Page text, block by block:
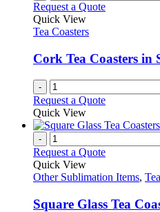
Request a Quote
Quick View
Tea Coasters
Cork Tea Coasters in
-
Request a Quote
Quick View
-
Request a Quote
Quick View
Other Sublimation Items,
Square Glass Tea